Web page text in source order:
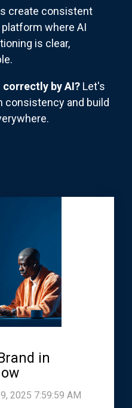
create consistent
where AI
is clear,
correctly by AI? Let's
consistency and build
in
2025 7:59:59 AM